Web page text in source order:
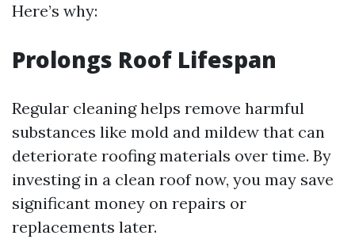
Here’s why:
Prolongs Roof Lifespan
Regular cleaning helps remove harmful
substances like mold and mildew that can
deteriorate roofing materials over time. By
investing in a clean roof now, you may save
significant money on repairs or
replacements later.